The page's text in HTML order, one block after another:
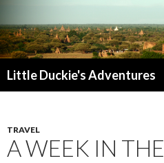
Little Duckie's Adventures
TRAVEL
A WEEK IN